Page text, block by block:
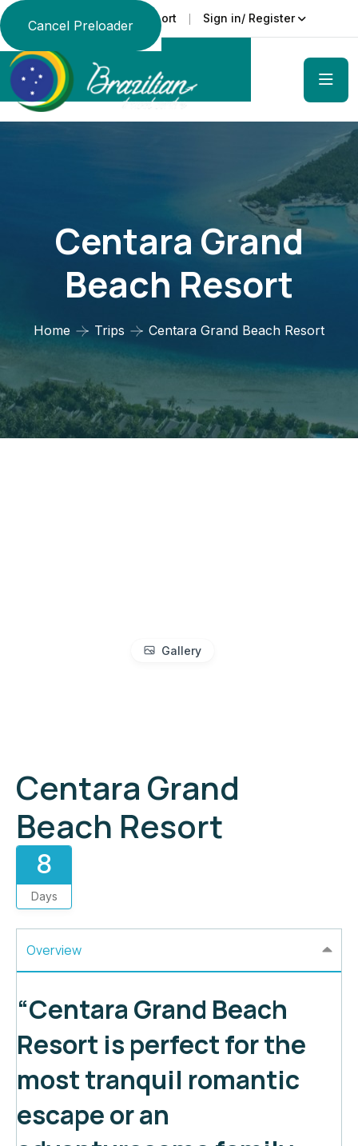
Cancel Preloader
Language Support Sign in/ Register
Centara Grand
Beach Resort
Home Trips Centara Grand Beach Resort
Gallery
Centara Grand
Beach Resort
8
Days
Overview
“Centara Grand Beach
Resort is perfect for the
most tranquil romantic
escape or an